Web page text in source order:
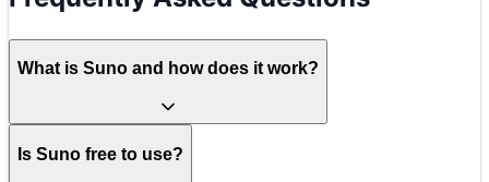
What is Suno and how does it work?
Is Suno free to use?